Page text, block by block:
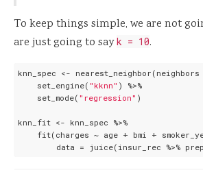
To keep things simple, we are not
are just going to sayk = 10.
knn_spec <- nearest_neighbor(neighbors
    set_engine(
"kknn" ) %>%
    set_mode(
"regression" )
knn_fit <- knn_spec %>%
fit(charges ~ age + bmi +
data = juice(insur_rec %>%